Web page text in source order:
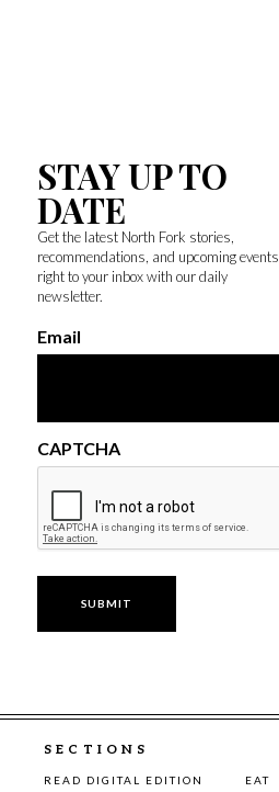
STAY UP TO
DATE
Get the latest North Fork stories,
recommendations, and upcoming events
right to your inbox with our daily
newsletter.
Email
CAPTCHA
SECTIONS
READ DIGITAL EDITION
EAT